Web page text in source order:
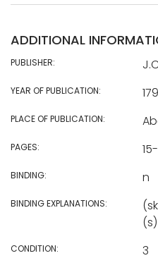
ADDITIONAL
PUBLISHER:
YEAR OF PUBLICATION:
PLACE OF PUBLICATION:
PAGES:
BINDING: n
BINDING EXPLANATIONS:
CONDITION: 3